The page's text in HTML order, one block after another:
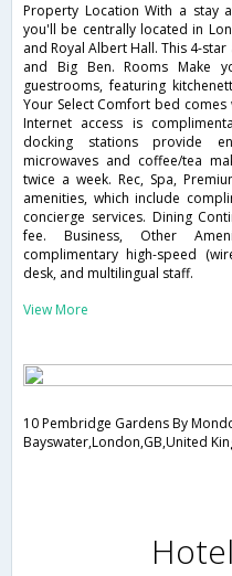
Property Location With a stay
you'll be centrally located in
and Royal Albert Hall. This 4-
and Big Ben. Rooms Make
guestrooms, featuring
Your Select Comfort bed
Internet access is
docking stations provide
microwaves and coffee/tea
twice a week. Rec, Spa,
amenities, which include
concierge services. Dining
fee. Business, Other
complimentary high-speed
desk, and multilingual staff.
View More
10 Pembridge Gardens By
Bayswater,London,GB,United